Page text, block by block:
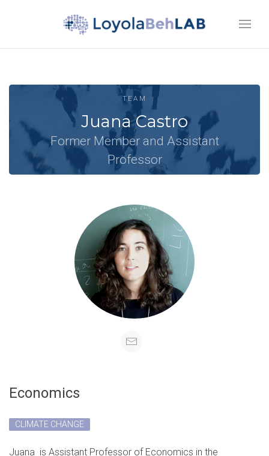
TEAM
Juana Castro
Former Member and Assistant
Professor
Economics
CLIMATE CHANGE
Juana is Assistant Professor of Economics in the